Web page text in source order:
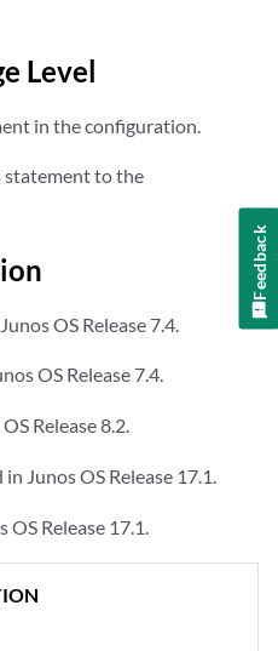
Level
in the configuration.
to the
OS Release 7.4.
OS Release 7.4.
Release 8.2.
Junos OS Release 17.1.
Release 17.1.
Feedback